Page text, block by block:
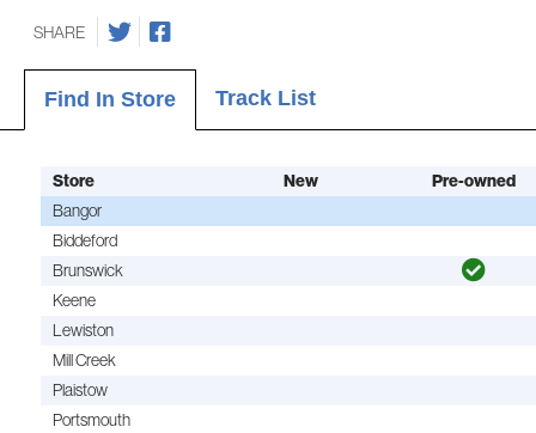
SHARE
Find In Store Track List
Store New
Pre-owned
Bangor
Biddeford
Brunswick
Keene
Lewiston
Mill Creek
Plaistow
Portsmouth